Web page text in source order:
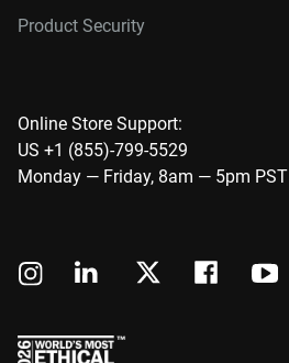
Product Security
Online Store Support:
US +1 (855)-799-5529
Monday — Friday, 8am — 5pm PST